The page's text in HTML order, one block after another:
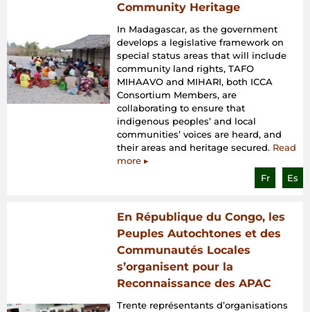
Community Heritage
In Madagascar, as the government
develops a legislative framework on
special status areas that will include
community land rights, TAFO
MIHAAVO and MIHARI, both ICCA
Consortium Members, are
collaborating to ensure that
indigenous peoples’ and local
communities’ voices are heard, and
their areas and heritage secured. Read
more ▸
Fr
Es
En République du Congo, les
Peuples Autochtones et des
Communautés Locales
s’organisent pour la
Reconnaissance des APAC
Trente représentants d’organisations